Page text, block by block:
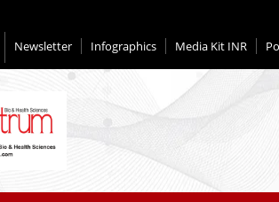
Newsletter Infographics Media Kit INR